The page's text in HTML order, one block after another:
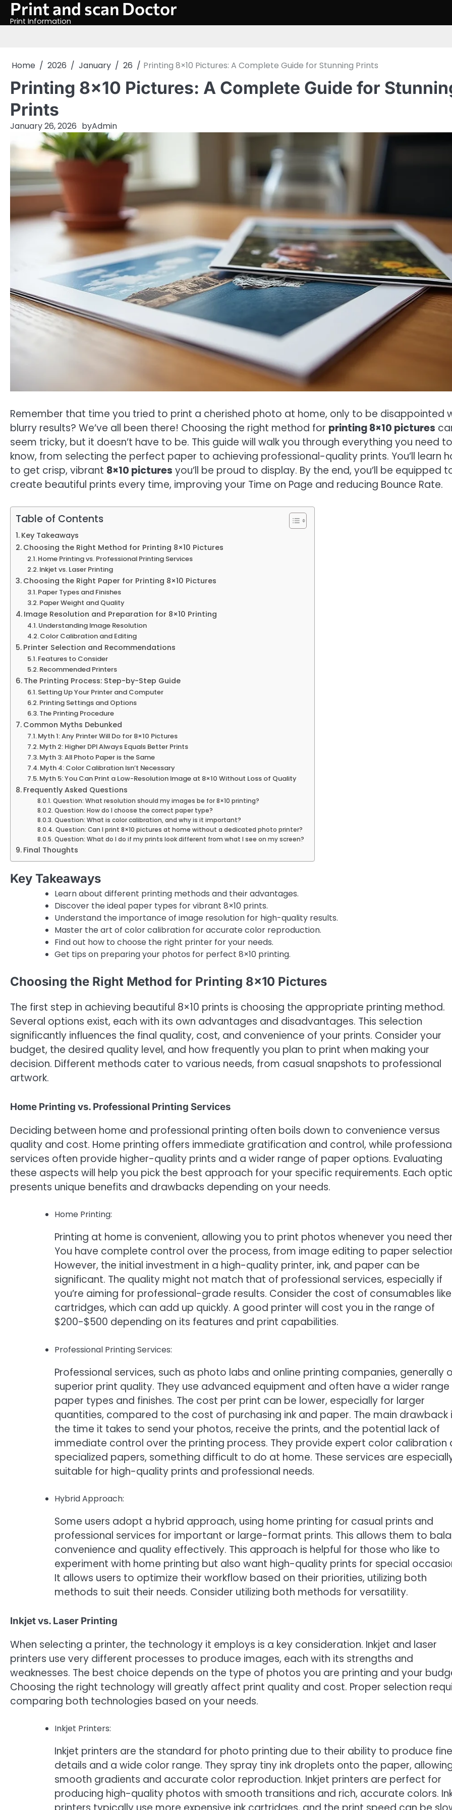
SkipPrint and scan Doctor
Print Information
Home 2026 January 26 Printing 8×10 Pictures: A Complete Guide for Stunning Prints
Printing 8×10 Pictures: A Complete Guide for
Prints
January 26, 2026 byAdmin
Remember that time you tried to print a cherished photo at home, only to be disappointed
blurry results? We’ve all been there! Choosing the right method for printing 8×10 pictures
seem tricky, but it doesn’t have to be. This guide will walk you through everything you need to
know, from selecting the perfect paper to achieving professional-quality prints. You’ll learn
to get crisp, vibrant 8×10 pictures you’ll be proud to display. By the end, you’ll be equipped
create beautiful prints every time, improving your Time on Page and reducing Bounce Rate.
Table of Contents
Key Takeaways
Choosing the Right Method for Printing 8×10 Pictures
Home Printing vs. Professional Printing Services
Inkjet vs. Laser Printing
Choosing the Right Paper for Printing 8×10 Pictures
Paper Types and Finishes
Paper Weight and Quality
Image Resolution and Preparation for 8×10 Printing
Understanding Image Resolution
Color Calibration and Editing
Printer Selection and Recommendations
Features to Consider
Recommended Printers
The Printing Process: Step-by-Step Guide
Setting Up Your Printer and Computer
Printing Settings and Options
The Printing Procedure
Common Myths Debunked
Myth 1: Any Printer Will Do for 8×10 Pictures
Myth 2: Higher DPI Always Equals Better Prints
Myth 3: All Photo Paper is the Same
Myth 4: Color Calibration Isn’t Necessary
Myth 5: You Can Print a Low-Resolution Image at 8×10 Without Loss of Quality
Frequently Asked Questions
Question: What resolution should my images be for 8×10 printing?
Question: How do I choose the correct paper type?
Question: What is color calibration, and why is it important?
Question: Can I print 8×10 pictures at home without a dedicated photo printer?
Question: What do I do if my prints look different from what I see on my screen?
Final Thoughts
Key Takeaways
Learn about different printing methods and their advantages.
Discover the ideal paper types for vibrant 8×10 prints.
Understand the importance of image resolution for high-quality results.
Master the art of color calibration for accurate color reproduction.
Find out how to choose the right printer for your needs.
Get tips on preparing your photos for perfect 8×10 printing.
Choosing the Right Method for Printing 8×10 Pictures
The first step in achieving beautiful 8×10 prints is choosing the appropriate printing method.
Several options exist, each with its own advantages and disadvantages. This selection
significantly influences the final quality, cost, and convenience of your prints. Consider your
budget, the desired quality level, and how frequently you plan to print when making your
decision. Different methods cater to various needs, from casual snapshots to professional
artwork.
Home Printing vs. Professional Printing Services
Deciding between home and professional printing often boils down to convenience versus
quality and cost. Home printing offers immediate gratification and control, while
services often provide higher-quality prints and a wider range of paper options. Evaluating
these aspects will help you pick the best approach for your specific requirements. Each
presents unique benefits and drawbacks depending on your needs.
Home Printing:
Printing at home is convenient, allowing you to print photos whenever you need
You have complete control over the process, from image editing to paper
However, the initial investment in a high-quality printer, ink, and paper can be
significant. The quality might not match that of professional services, especially if
you’re aiming for professional-grade results. Consider the cost of consumables
cartridges, which can add up quickly. A good printer will cost you in the range of
$200-$500 depending on its features and print capabilities.
Professional Printing Services:
Professional services, such as photo labs and online printing companies, generally
superior print quality. They use advanced equipment and often have a wider
paper types and finishes. The cost per print can be lower, especially for larger
quantities, compared to the cost of purchasing ink and paper. The main drawback
the time it takes to send your photos, receive the prints, and the potential lack of
immediate control over the printing process. They provide expert color calibration
specialized papers, something difficult to do at home. These services are
suitable for high-quality prints and professional needs.
Hybrid Approach:
Some users adopt a hybrid approach, using home printing for casual prints and
professional services for important or large-format prints. This allows them to
convenience and quality effectively. This approach is helpful for those who like to
experiment with home printing but also want high-quality prints for special
It allows users to optimize their workflow based on their priorities, utilizing both
methods to suit their needs. Consider utilizing both methods for versatility.
Inkjet vs. Laser Printing
When selecting a printer, the technology it employs is a key consideration. Inkjet and laser
printers use very different processes to produce images, each with its strengths and
weaknesses. The best choice depends on the type of photos you are printing and your
Choosing the right technology will greatly affect print quality and cost. Proper selection
comparing both technologies based on your needs.
Inkjet Printers:
Inkjet printers are the standard for photo printing due to their ability to produce fine
details and a wide color range. They spray tiny ink droplets onto the paper,
smooth gradients and accurate color reproduction. Inkjet printers are perfect for
producing high-quality photos with smooth transitions and rich, accurate colors.